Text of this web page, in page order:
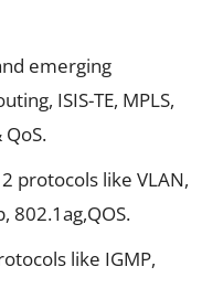
emerging
ISIS-TE, MPLS,
protocols like VLAN,
802.1ag,QOS.
like IGMP,